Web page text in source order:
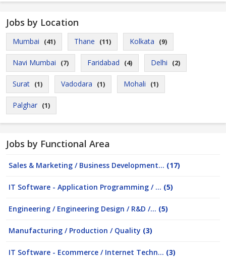
Jobs by Location
Mumbai (41) Thane (11) Kolkata (9)
Navi Mumbai (7) Faridabad (4) Delhi (2)
Surat (1) Vadodara (1) Mohali (1)
Palghar (1)
Jobs by Functional Area
Sales & Marketing / Business Development... (17)
IT Software - Application Programming / ... (5)
Engineering / Engineering Design / R&D /... (5)
Manufacturing / Production / Quality (3)
IT Software - Ecommerce / Internet Techn... (3)